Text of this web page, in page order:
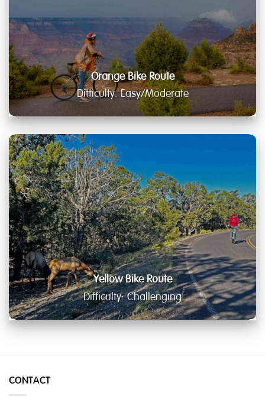
Orange Bike Route
Difficulty: Easy/Moderate
Yellow Bike Route
Difficulty: Challenging
CONTACT